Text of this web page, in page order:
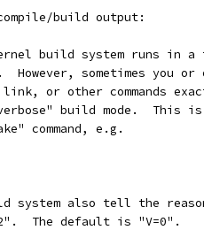
build output:
build system runs in a
However, sometimes you or
or other commands
build mode.  This
command, e.g.
system also tell the
The default is "V=0".